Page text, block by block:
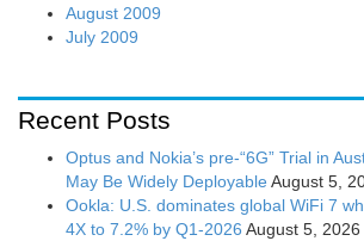
August 2009
July 2009
Recent Posts
Optus and Nokia’s pre-“6G” Trial in
May Be Widely Deployable August 5,
Ookla: U.S. dominates global WiFi 7
4X to 7.2% by Q1-2026 August 5, 2026